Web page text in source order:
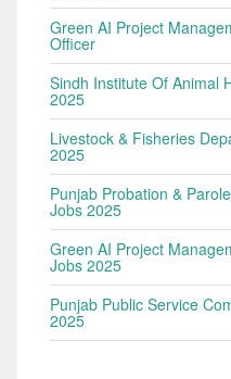
Green AI Project
Officer
Sindh Institute Of Animal
2025
Livestock & Fisheries
2025
Punjab Probation &
Jobs 2025
Green AI Project
Jobs 2025
Punjab Public Service
2025